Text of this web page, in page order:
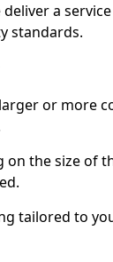
a
standards.
or more
on the size of
tailored to